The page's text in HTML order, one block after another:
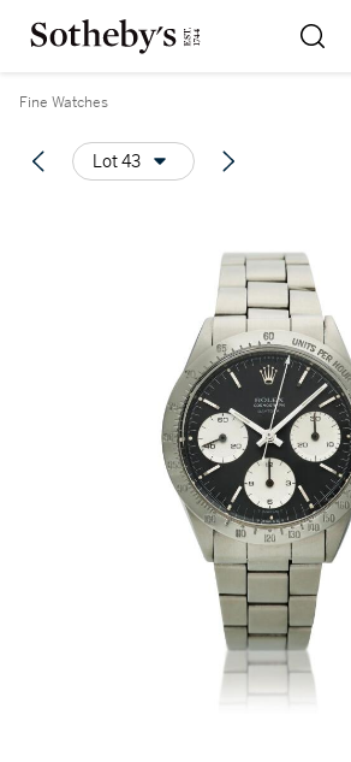
Fine Watches
Lot 43